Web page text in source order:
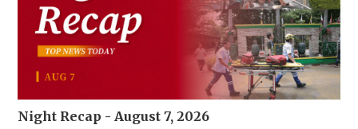
Night Recap - August 7, 2026